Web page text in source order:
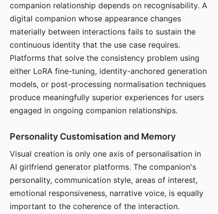
companion relationship depends on recognisability. A
digital companion whose appearance changes
materially between interactions fails to sustain the
continuous identity that the use case requires.
Platforms that solve the consistency problem using
either LoRA fine-tuning, identity-anchored generation
models, or post-processing normalisation techniques
produce meaningfully superior experiences for users
engaged in ongoing companion relationships.
Personality Customisation and Memory
Visual creation is only one axis of personalisation in
AI girlfriend generator platforms. The companion's
personality, communication style, areas of interest,
emotional responsiveness, narrative voice, is equally
important to the coherence of the interaction.